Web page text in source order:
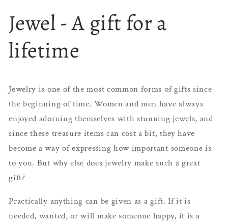
Jewel - A gift for a
lifetime
Jewelry is one of the most common forms of gifts since
the beginning of time. Women and men have always
enjoyed adorning themselves with stunning jewels, and
since these treasure items can cost a bit, they have
become a way of expressing how important someone is
to you. But why else does jewelry make such a great
gift?
Practically anything can be given as a gift. If it is
needed, wanted, or will make someone happy, it is a